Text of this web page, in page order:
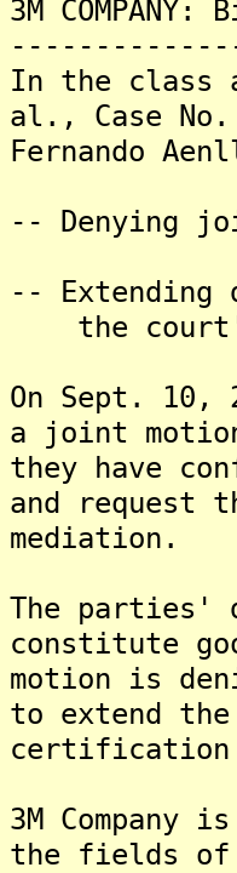
3M
In the class
al., Case No.
Fernando
-- Denying
--
the court's
On Sept. 10,
a joint
they have
and request
mediation.
The parties'
constitute
motion is
to extend
certification
3M Company
the fields of